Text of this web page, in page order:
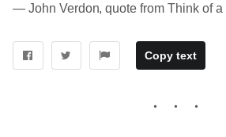
― John Verdon, quote from Think of a
Copy text